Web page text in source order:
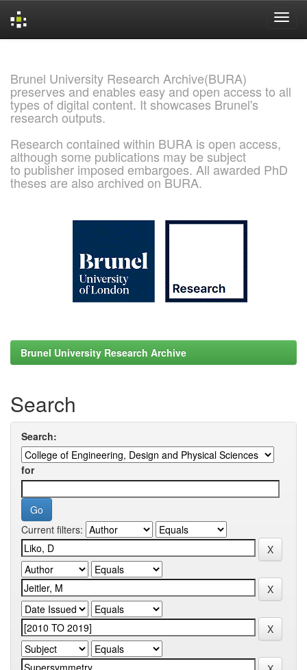
Brunel University Research Archive(BURA)
preserves and enables easy and open access to all
types of digital content. It showcases Brunel's
research outputs.
Research contained within BURA is open access,
although some publications may be subject
to publisher imposed embargoes. All awarded PhD
theses are also archived on BURA.
Brunel University Research Archive
Search
Search:
for
Current filters: